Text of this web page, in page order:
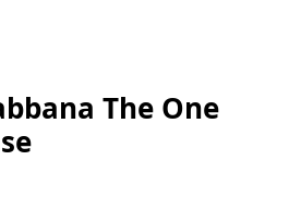
The One